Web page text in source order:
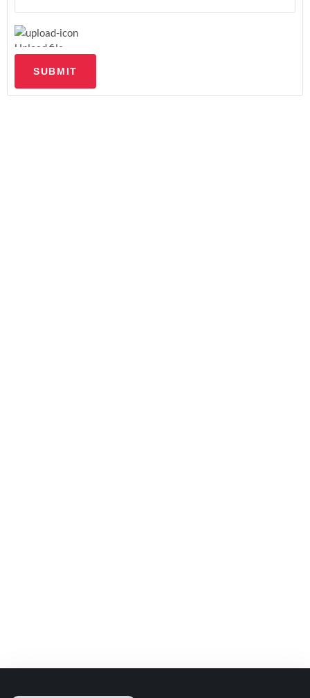
Upload file
SUBMIT